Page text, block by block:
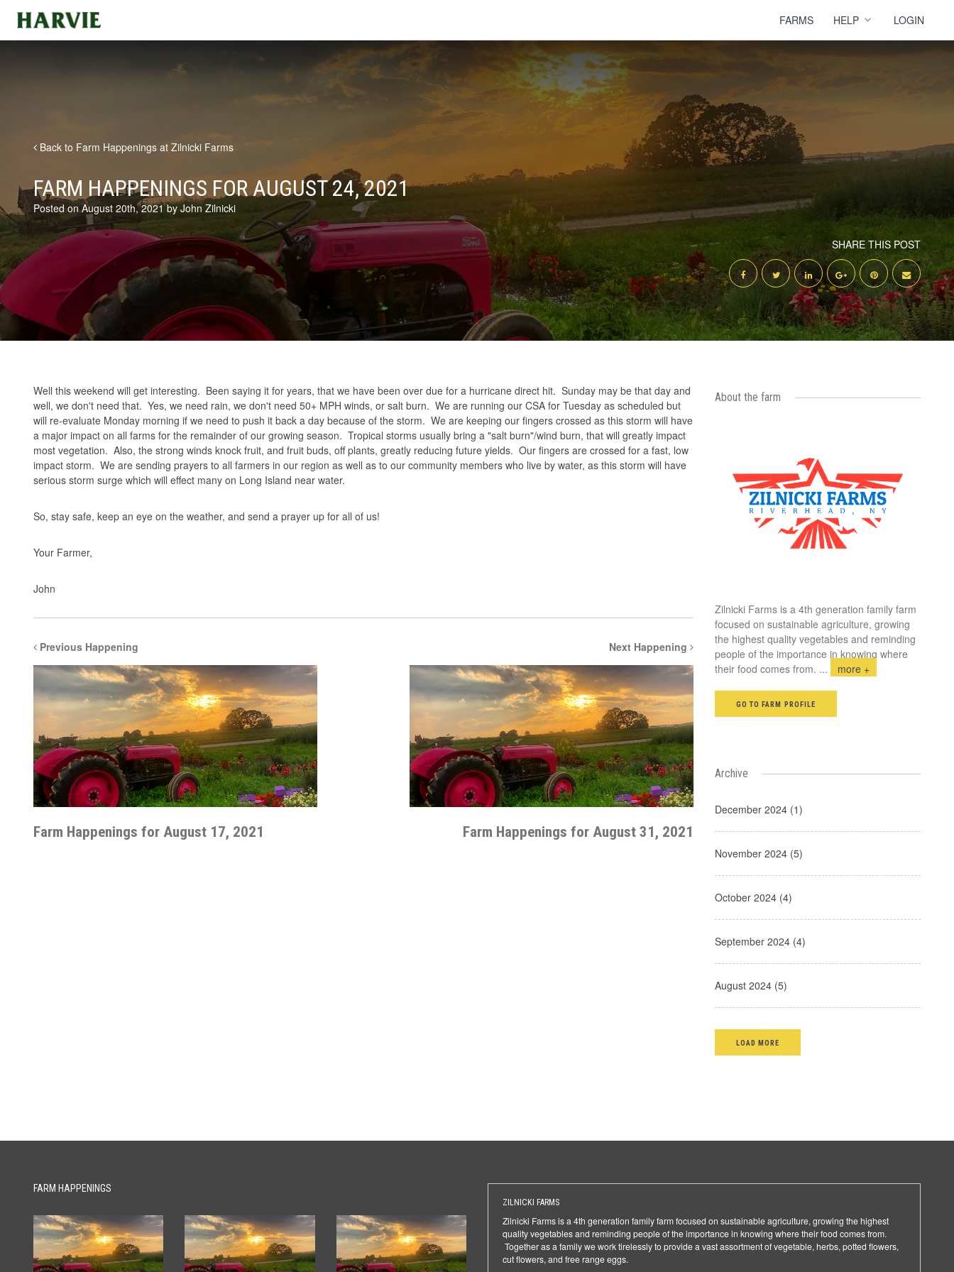
Harvie FARMS HELP LOGIN
Back to Farm Happenings at Zilnicki Farms
FARM HAPPENINGS FOR AUGUST 24, 2021
Posted on August 20th, 2021 by John Zilnicki
SHARE THIS POST
Well this weekend will get interesting. Been saying it for years, that we have been over due for a hurricane direct hit. Sunday may be that day and
well, we don't need that. Yes, we need rain, we don't need 50+ MPH winds, or salt burn. We are running our CSA for Tuesday as scheduled but
will re-evaluate Monday morning if we need to push it back a day because of the storm. We are keeping our fingers crossed as this storm will have
a major impact on all farms for the remainder of our growing season. Tropical storms usually bring a "salt burn"/wind burn, that will greatly impact
most vegetation. Also, the strong winds knock fruit, and fruit buds, off plants, greatly reducing future yields. Our fingers are crossed for a fast, low
impact storm. We are sending prayers to all farmers in our region as well as to our community members who live by water, as this storm will have
serious storm surge which will effect many on Long Island near water.
So, stay safe, keep an eye on the weather, and send a prayer up for all of us!
Your Farmer,
John
Previous Happening
Farm Happenings for August 17, 2021
Next Happening
Farm Happenings for August 31, 2021
About the farm
Zilnicki Farms is a 4th generation family farm
focused on sustainable agriculture, growing
the highest quality vegetables and reminding
people of the importance in knowing where
their food comes from. ... more +
GO TO FARM PROFILE
Archive
December 2024 (1)
November 2024 (5)
October 2024 (4)
September 2024 (4)
August 2024 (5)
LOAD MORE
ZILNICKI FARMS
Zilnicki Farms is a 4th generation family farm focused on sustainable agriculture, growing the highest
quality vegetables and reminding people of the importance in knowing where their food comes from.
Together as a family we work tirelessly to provide a vast assortment of vegetable, herbs, potted flowers,
cut flowers, and free range eggs.
FARM HAPPENINGS